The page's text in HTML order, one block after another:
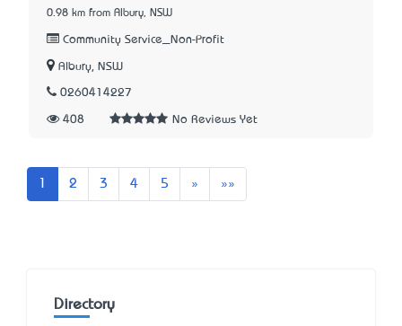
0.98 km from Albury, NSW
Community Service_Non-Profit
Albury, NSW
0260414227
408 No Reviews Yet
2 3 4 5 » Next»»
Directory